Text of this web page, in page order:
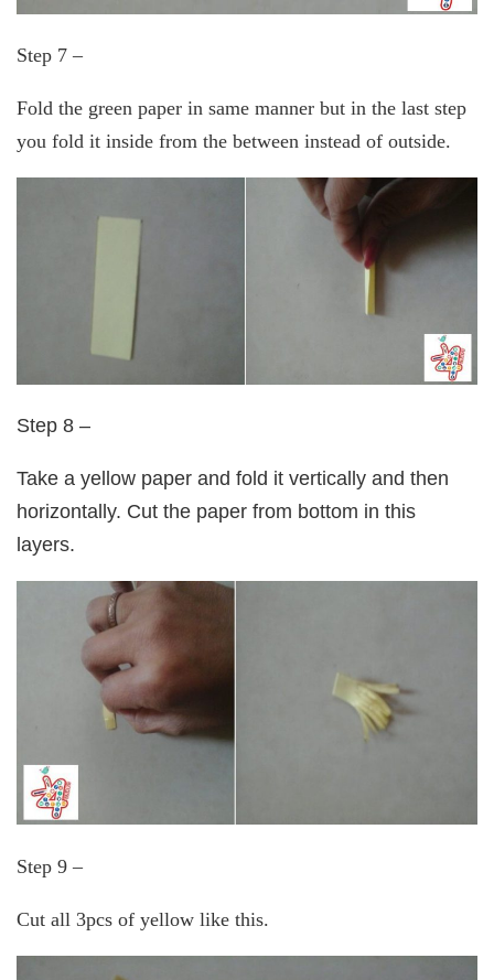
Step 7 –
Fold the green paper in same manner but in the last step
you fold it inside from the between instead of outside.
Step 8 –
Take a yellow paper and fold it vertically and then
horizontally. Cut the paper from bottom in this
layers.
Step 9 –
Cut all 3pcs of yellow like this.